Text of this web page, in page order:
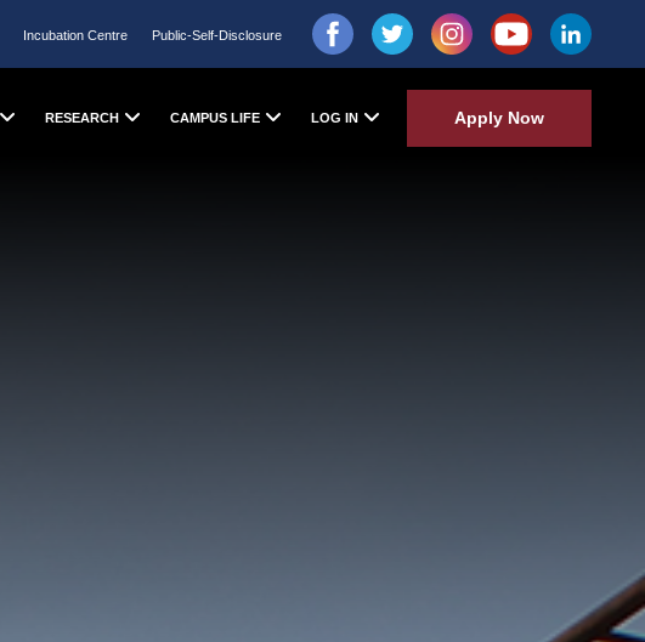
Incubation Centre Public-Self-Disclosure
RESEARCH CAMPUS LIFE LOG IN Apply Now